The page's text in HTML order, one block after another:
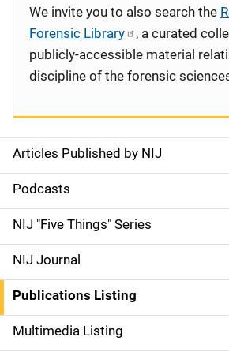
S
i
d
e
n
a
v
Articles Published by NIJ
Podcasts
NIJ "Five Things" Series
NIJ Journal
Publications Listing
Multimedia Listing
We invite you to also search the
Forensic Library
, a curated
publicly-accessible material
discipline of the forensic